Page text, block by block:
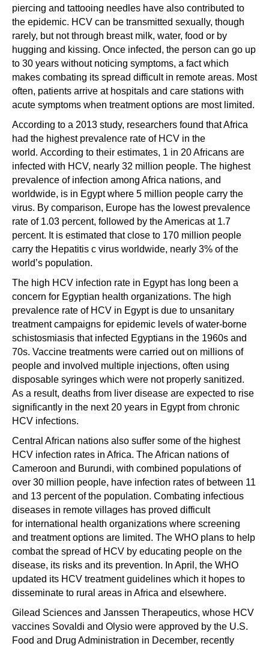
piercing and tattooing needles have also contributed to
the epidemic. HCV can be transmitted sexually, though
rarely, but not through breast milk, water, food or by
hugging and kissing. Once infected, the person can go up
to 30 years without noticing symptoms, a fact which
makes combating its spread difficult in remote areas. Most
often, patients arrive at hospitals and care stations with
acute symptoms when treatment options are most limited.
According to a 2013 study, researchers found that Africa
had the highest prevalence rate of HCV in the
world. According to their estimates, 1 in 20 Africans are
infected with HCV, nearly 32 million people. The highest
prevalence of infection among Africa nations, and
worldwide, is in Egypt where 5 million people carry the
virus. By comparison, Europe has the lowest prevalence
rate of 1.03 percent, followed by the Americas at 1.7
percent. It is estimated that close to 170 million people
carry the Hepatitis c virus worldwide, nearly 3% of the
world’s population.
The high HCV infection rate in Egypt has long been a
concern for Egyptian health organizations. The high
prevalence rate of HCV in Egypt is due to unsanitary
treatment campaigns for epidemic levels of water-borne
schistosmiasis that infected Egyptians in the 1960s and
70s. Vaccine treatments were carried out on millions of
people and involved multiple injections, often using
disposable syringes which were not properly sanitized.
As a result, deaths from liver disease are expected to rise
significantly in the next 20 years in Egypt from chronic
HCV infections.
Central African nations also suffer some of the highest
HCV infection rates in Africa. The African nations of
Cameroon and Burundi, with combined populations of
over 30 million people, have infection rates of between 11
and 13 percent of the population. Combating infectious
diseases in remote villages has proved difficult
for international health organizations where screening
and treatment options are limited. The WHO plans to help
combat the spread of HCV by educating people on the
disease, its risks and its prevention. In April, the WHO
updated its HCV treatment guidelines which it hopes to
disseminate to rural areas in Africa and elsewhere.
Gilead Sciences and Janssen Therapeutics, whose HCV
vaccines Sovaldi and Olysio were approved by the U.S.
Food and Drug Administration in December, recently